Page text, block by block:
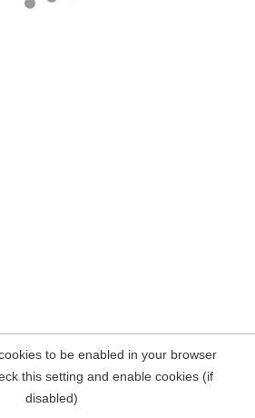
to be enabled in your browser
this setting and enable cookies (if
disabled)